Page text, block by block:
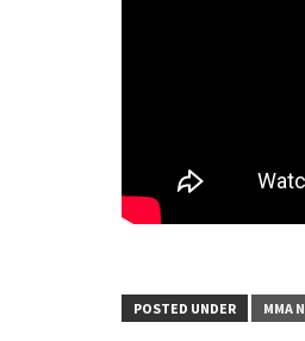
POSTED UNDER MMA